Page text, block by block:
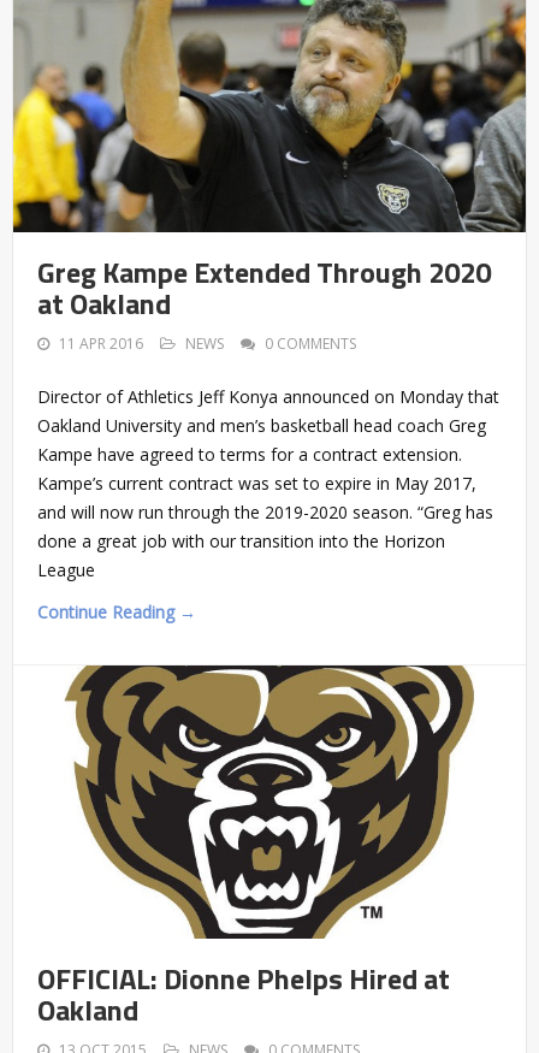
Greg Kampe Extended Through 2020
at Oakland
11 APR 2016 NEWS 0 COMMENTS
Director of Athletics Jeff Konya announced on Monday that
Oakland University and men’s basketball head coach Greg
Kampe have agreed to terms for a contract extension.
Kampe’s current contract was set to expire in May 2017,
and will now run through the 2019-2020 season. “Greg has
done a great job with our transition into the Horizon
League
Continue Reading →
OFFICIAL: Dionne Phelps Hired at
Oakland